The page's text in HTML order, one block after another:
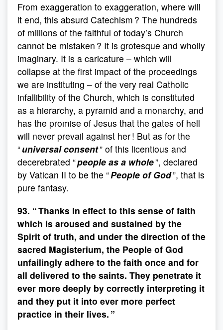
From exaggeration to exaggeration, where will
it end, this absurd Catechism ? The hundreds
of millions of the faithful of today’s Church
cannot be mistaken ? It is grotesque and wholly
imaginary. It is a caricature – which will
collapse at the first impact of the proceedings
we are instituting – of the very real Catholic
infallibility of the Church, which is constituted
as a hierarchy, a pyramid and a monarchy, and
has the promise of Jesus that the gates of hell
will never prevail against her ! But as for the
“universal consent” of this licentious and
decerebrated “people as a whole”, declared
by Vatican II to be the “People of God”, that is
pure fantasy.
93. “ Thanks in effect to this sense of faith
which is aroused and sustained by the
Spirit of truth, and under the direction of the
sacred Magisterium, the People of God
unfailingly adhere to the faith once and for
all delivered to the saints. They penetrate it
ever more deeply by correctly interpreting it
and they put it into ever more perfect
practice in their lives. ”